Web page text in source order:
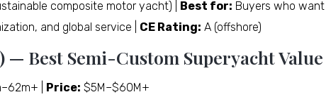
composite motor yacht) | Best for: Buyers who want
and global service | CE Rating: A (offshore)
— Best Semi-Custom Superyacht Value
| Price: $5M–$60M+